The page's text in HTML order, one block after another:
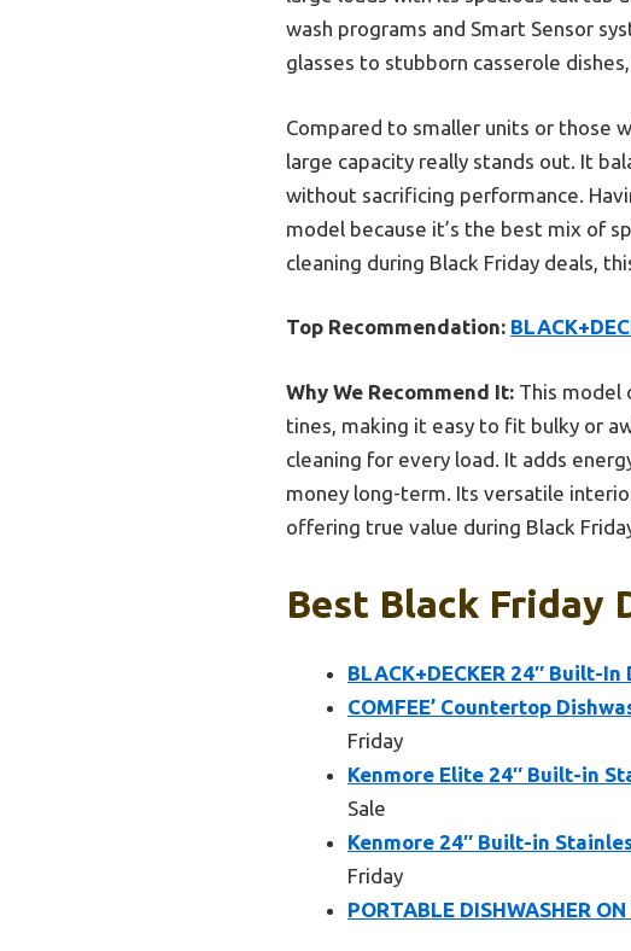
wash programs and Smart Sensor
glasses to stubborn casserole
Compared to smaller units or those
large capacity really stands out. It
without sacrificing performance.
model because it’s the best mix of
cleaning during Black Friday deals,
Top Recommendation:
Why We Recommend It: This model
tines, making it easy to fit bulky or
cleaning for every load. It adds
money long-term. Its versatile
offering true value during Black
Best Black Friday
BLACK+DECKER 24″ Built-
COMFEE’ Countertop
Friday
Kenmore Elite 24″ Built-in
Sale
Kenmore 24″ Built-in
Friday
PORTABLE DISHWASHER